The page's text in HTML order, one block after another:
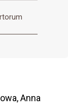
Anna